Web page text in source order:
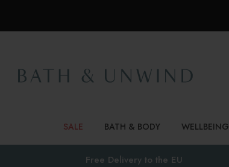
SALE BATH & BODY WELLBEING
Free Delivery to the EU